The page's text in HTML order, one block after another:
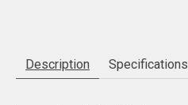
Description Specifications